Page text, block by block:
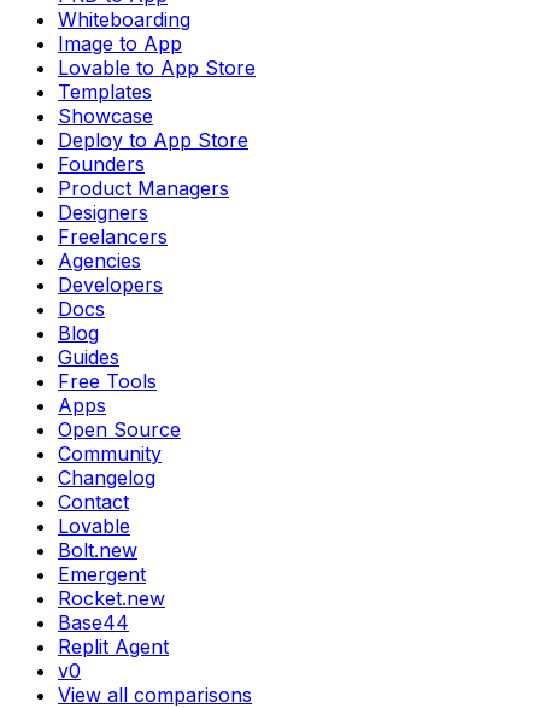
Whiteboarding
Image to App
Lovable to App Store
Templates
Showcase
Deploy to App Store
Founders
Product Managers
Designers
Freelancers
Agencies
Developers
Docs
Blog
Guides
Free Tools
Apps
Open Source
Community
Changelog
Contact
Lovable
Bolt.new
Emergent
Rocket.new
Base44
Replit Agent
v0
View all comparisons